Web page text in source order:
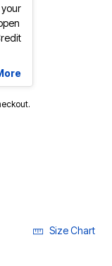
Size Chart